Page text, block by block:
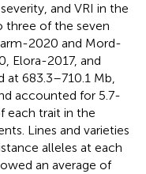
and VRI in the
three of the seven
2020 and Mord-
Elora-2017, and
at 683.3–710.1 Mb,
accounted for 5.7-
each trait in the
Lines and varieties
alleles at each
an average of